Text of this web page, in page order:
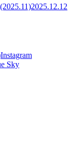
2025.12.12
Instagram
Sky